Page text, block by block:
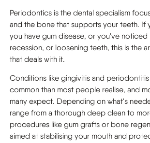
Periodontics is the dental specialism
and the bone that supports your teeth. If
you have gum disease, or you've
recession, or loosening teeth, this is the
that deals with it.
Conditions like gingivitis and
common than most people realise, and
many expect. Depending on what's
range from a thorough deep clean to
procedures like gum grafts or bone
aimed at stabilising your mouth and